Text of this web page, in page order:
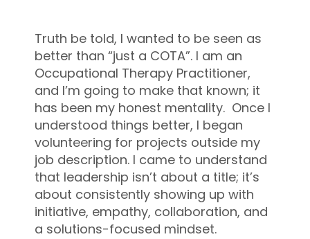
Truth be told, I wanted to be seen as
better than “just a COTA”. I am an
Occupational Therapy Practitioner,
and I’m going to make that known; it
has been my honest mentality. Once I
understood things better, I began
volunteering for projects outside my
job description. I came to understand
that leadership isn’t about a title; it’s
about consistently showing up with
initiative, empathy, collaboration, and
a solutions-focused mindset.